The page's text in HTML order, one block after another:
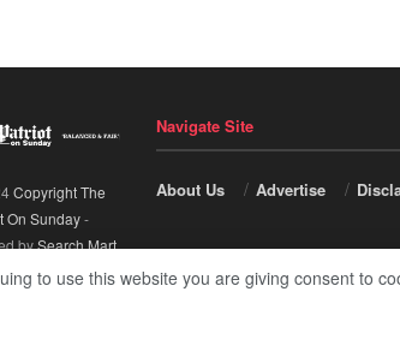
Copyright The
On Sunday-
bySearch Mart.
Navigate Site
About Us Advertise
to use this website you are giving consent to